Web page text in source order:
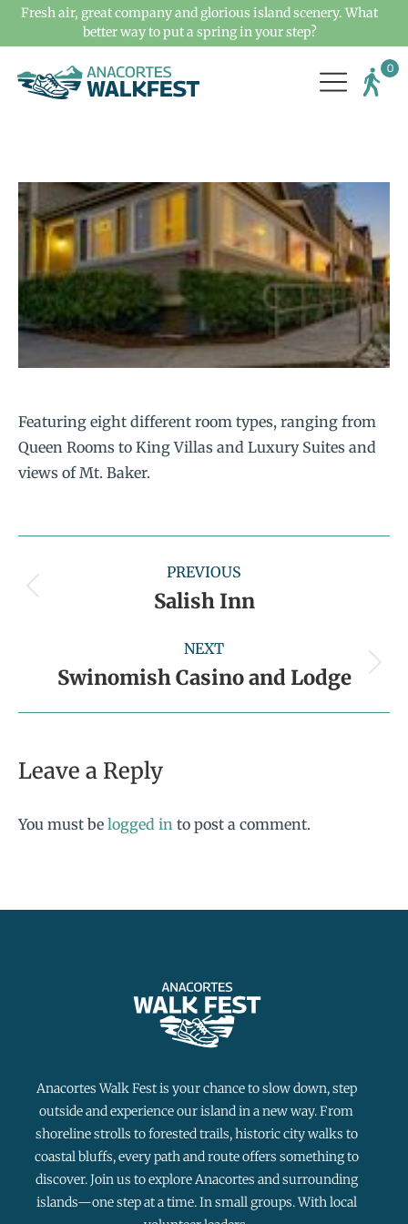
Fresh air, great company and glorious island scenery. What
better way to put a spring in your step?
Featuring eight different room types, ranging from
Queen Rooms to King Villas and Luxury Suites and
views of Mt. Baker.
PREVIOUS
Salish Inn
NEXT
Swinomish Casino and Lodge
Leave a Reply
You must be logged in to post a comment.
Anacortes Walk Fest is your chance to slow down, step
outside and experience our island in a new way. From
shoreline strolls to forested trails, historic city walks to
coastal bluffs, every path and route offers something to
discover. Join us to explore Anacortes and surrounding
islands—one step at a time. In small groups. With local